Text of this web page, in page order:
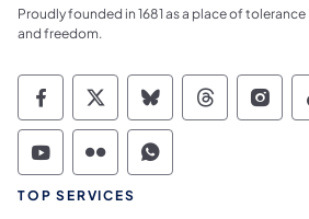
Proudly founded in 1681 as a place of tolerance
and freedom.
Commonwealth of
Commonwealth of
Commonwealth of
Commonwealth of
TOP SERVICES